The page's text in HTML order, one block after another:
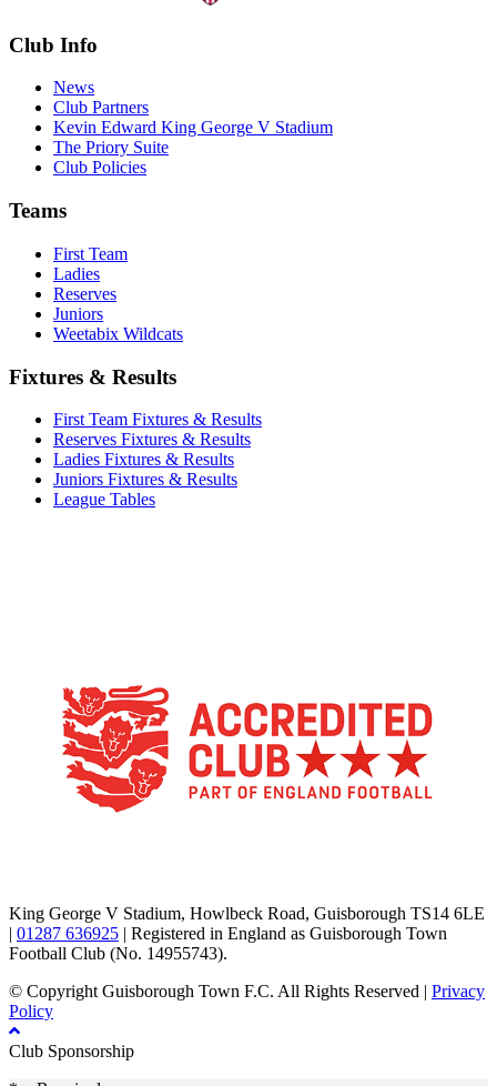
Club Info
News
Club Partners
Kevin Edward King George V Stadium
The Priory Suite
Club Policies
Teams
First Team
Ladies
Reserves
Juniors
Weetabix Wildcats
Fixtures & Results
First Team Fixtures & Results
Reserves Fixtures & Results
Ladies Fixtures & Results
Juniors Fixtures & Results
League Tables
King George V Stadium, Howlbeck Road, Guisborough TS14 6LE
| 01287 636925 | Registered in England as Guisborough Town
Football Club (No. 14955743).
© Copyright Guisborough Town F.C. All Rights Reserved | Privacy
Policy
Club Sponsorship